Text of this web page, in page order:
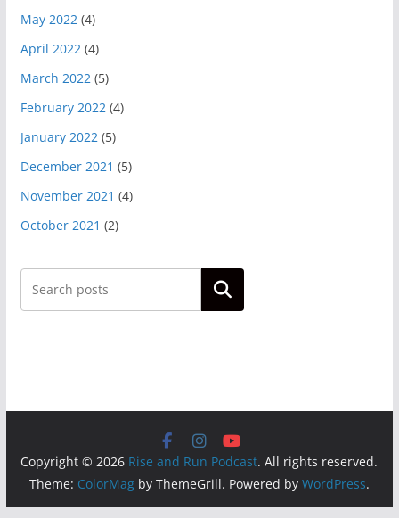
May 2022(4)
April 2022(4)
March 2022(5)
February 2022(4)
January 2022(5)
December 2021 (5)
November 2021 (4)
October 2021 (2)
Search
Copyright © 2026 Rise and Run Podcast. All rights reserved.
Theme: ColorMagby ThemeGrill. Powered by WordPress.